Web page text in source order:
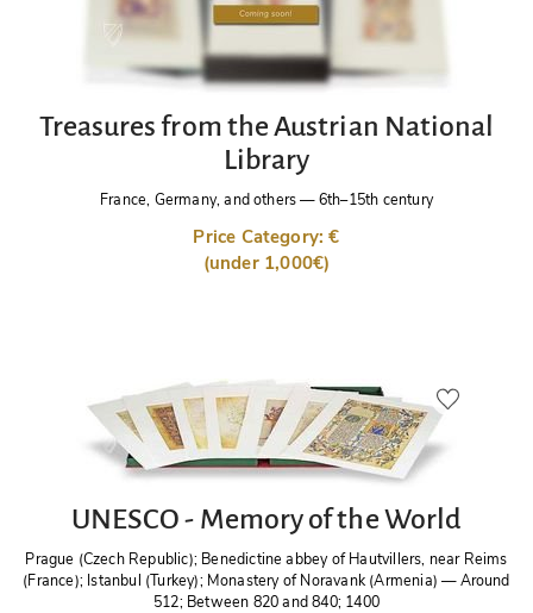
Treasures from the Austrian National
Library
France, Germany, and others—6th–15th century
Price Category: €
(under 1,000€)
UNESCO - Memory of the World
Prague (Czech Republic); Benedictine abbey of Hautvillers, near Reims
(France); Istanbul (Turkey); Monastery of Noravank (Armenia) —Around
512; Between 820 and 840; 1400